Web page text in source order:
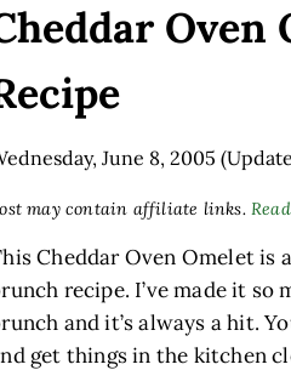
Oven
June 8, 2005
may contain affiliate links.
Cheddar Oven Omelet is
recipe. I’ve made it so
and it’s always a hit.
get things in the kitchen